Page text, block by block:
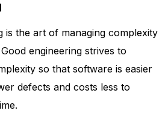
is the art of managing complexity
engineering strives to
so that software is easier
defects and costs less to